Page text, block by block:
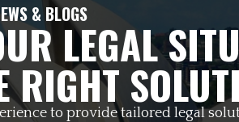
& BLOGS
LEGAL
RIGHT
to provide tailored legal